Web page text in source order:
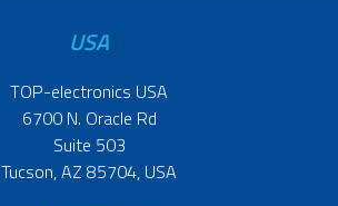
USA
TOP-electronics USA
6700 N. Oracle Rd
Suite 503
Tucson, AZ 85704, USA